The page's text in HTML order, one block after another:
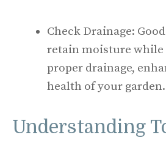
Check Drainage:
retain moisture
proper drainage,
health of your garden.
Understanding